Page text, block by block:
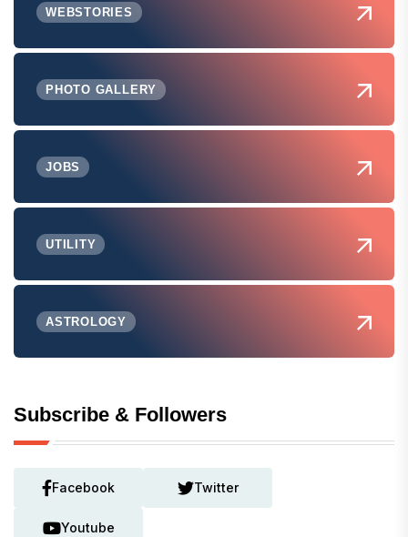
WEBSTORIES
PHOTO GALLERY
JOBS
UTILITY
ASTROLOGY
Subscribe & Followers
Facebook Twitter
Youtube